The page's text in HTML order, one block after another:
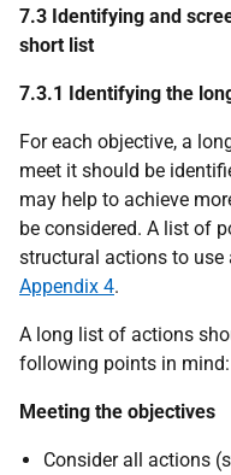
7.3 Identifying and
short list
7.3.1 Identifying the
For each objective, a
meet it should be
may help to achieve
be considered. A list of
structural actions to
Appendix 4.
A long list of actions
following points in mind:
Meeting the objectives
Consider all actions